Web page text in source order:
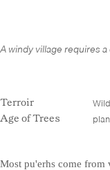
A windy village requires
Terroir
Age of Trees
Most pu'erhs come from